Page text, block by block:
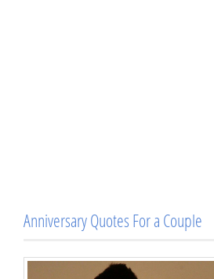
Anniversary Quotes For a Couple